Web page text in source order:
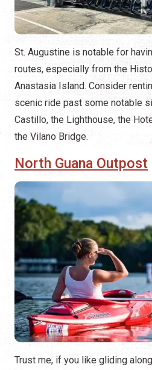
St. Augustine is notable for
routes, especially from the
Anastasia Island. Consider
scenic ride past some notable
Castillo, the Lighthouse, the
the Vilano Bridge.
North Guana Outpost
Trust me, if you like gliding